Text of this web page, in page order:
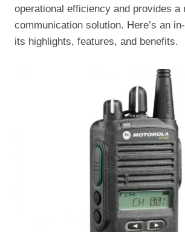
operational efficiency and provides a
communication solution. Here’s an
its highlights, features, and benefits.